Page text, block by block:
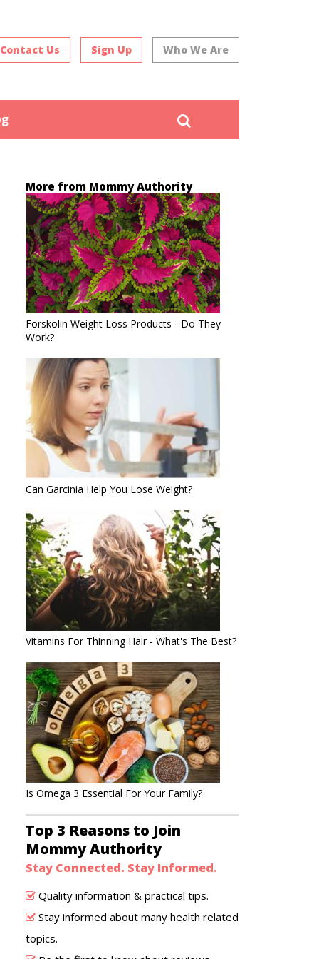
Contact Us Sign Up Who We Are
More from Mommy Authority
Forskolin Weight Loss Products - Do They
Work?
Can Garcinia Help You Lose Weight?
Vitamins For Thinning Hair - What's The Best?
Is Omega 3 Essential For Your Family?
Top 3 Reasons to Join
Mommy Authority
Stay Connected. Stay Informed.
Quality information & practical tips.
Stay informed about many health related
topics.